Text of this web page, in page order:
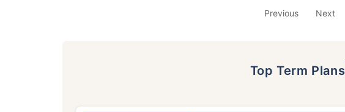
Previous Next
Top Term Plans